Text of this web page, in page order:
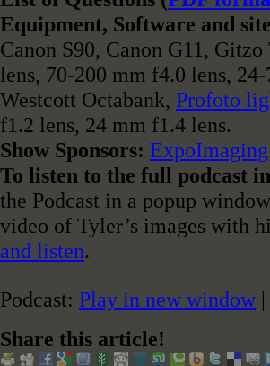
Equipment, Software and
Canon S90, Canon G11,
lens, 70-200 mm f4.0 lens,
Westcott Octabank, Profoto
f1.2 lens, 24 mm f1.4 lens.
Show Sponsors:
To listen to the full podcast
the Podcast in a popup
video of Tyler’s images with
and listen.
Podcast: Play in new window |
Share this article!